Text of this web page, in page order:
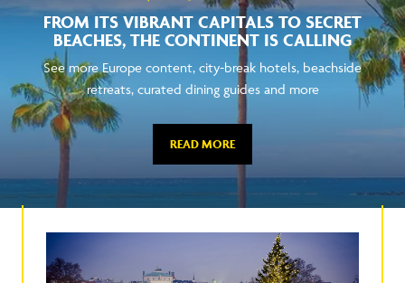
FROM ITS VIBRANT CAPITALS TO SECRET
BEACHES, THE CONTINENT IS CALLING
See more Europe content, city-break hotels, beachside
retreats, curated dining guides and more
READ MORE